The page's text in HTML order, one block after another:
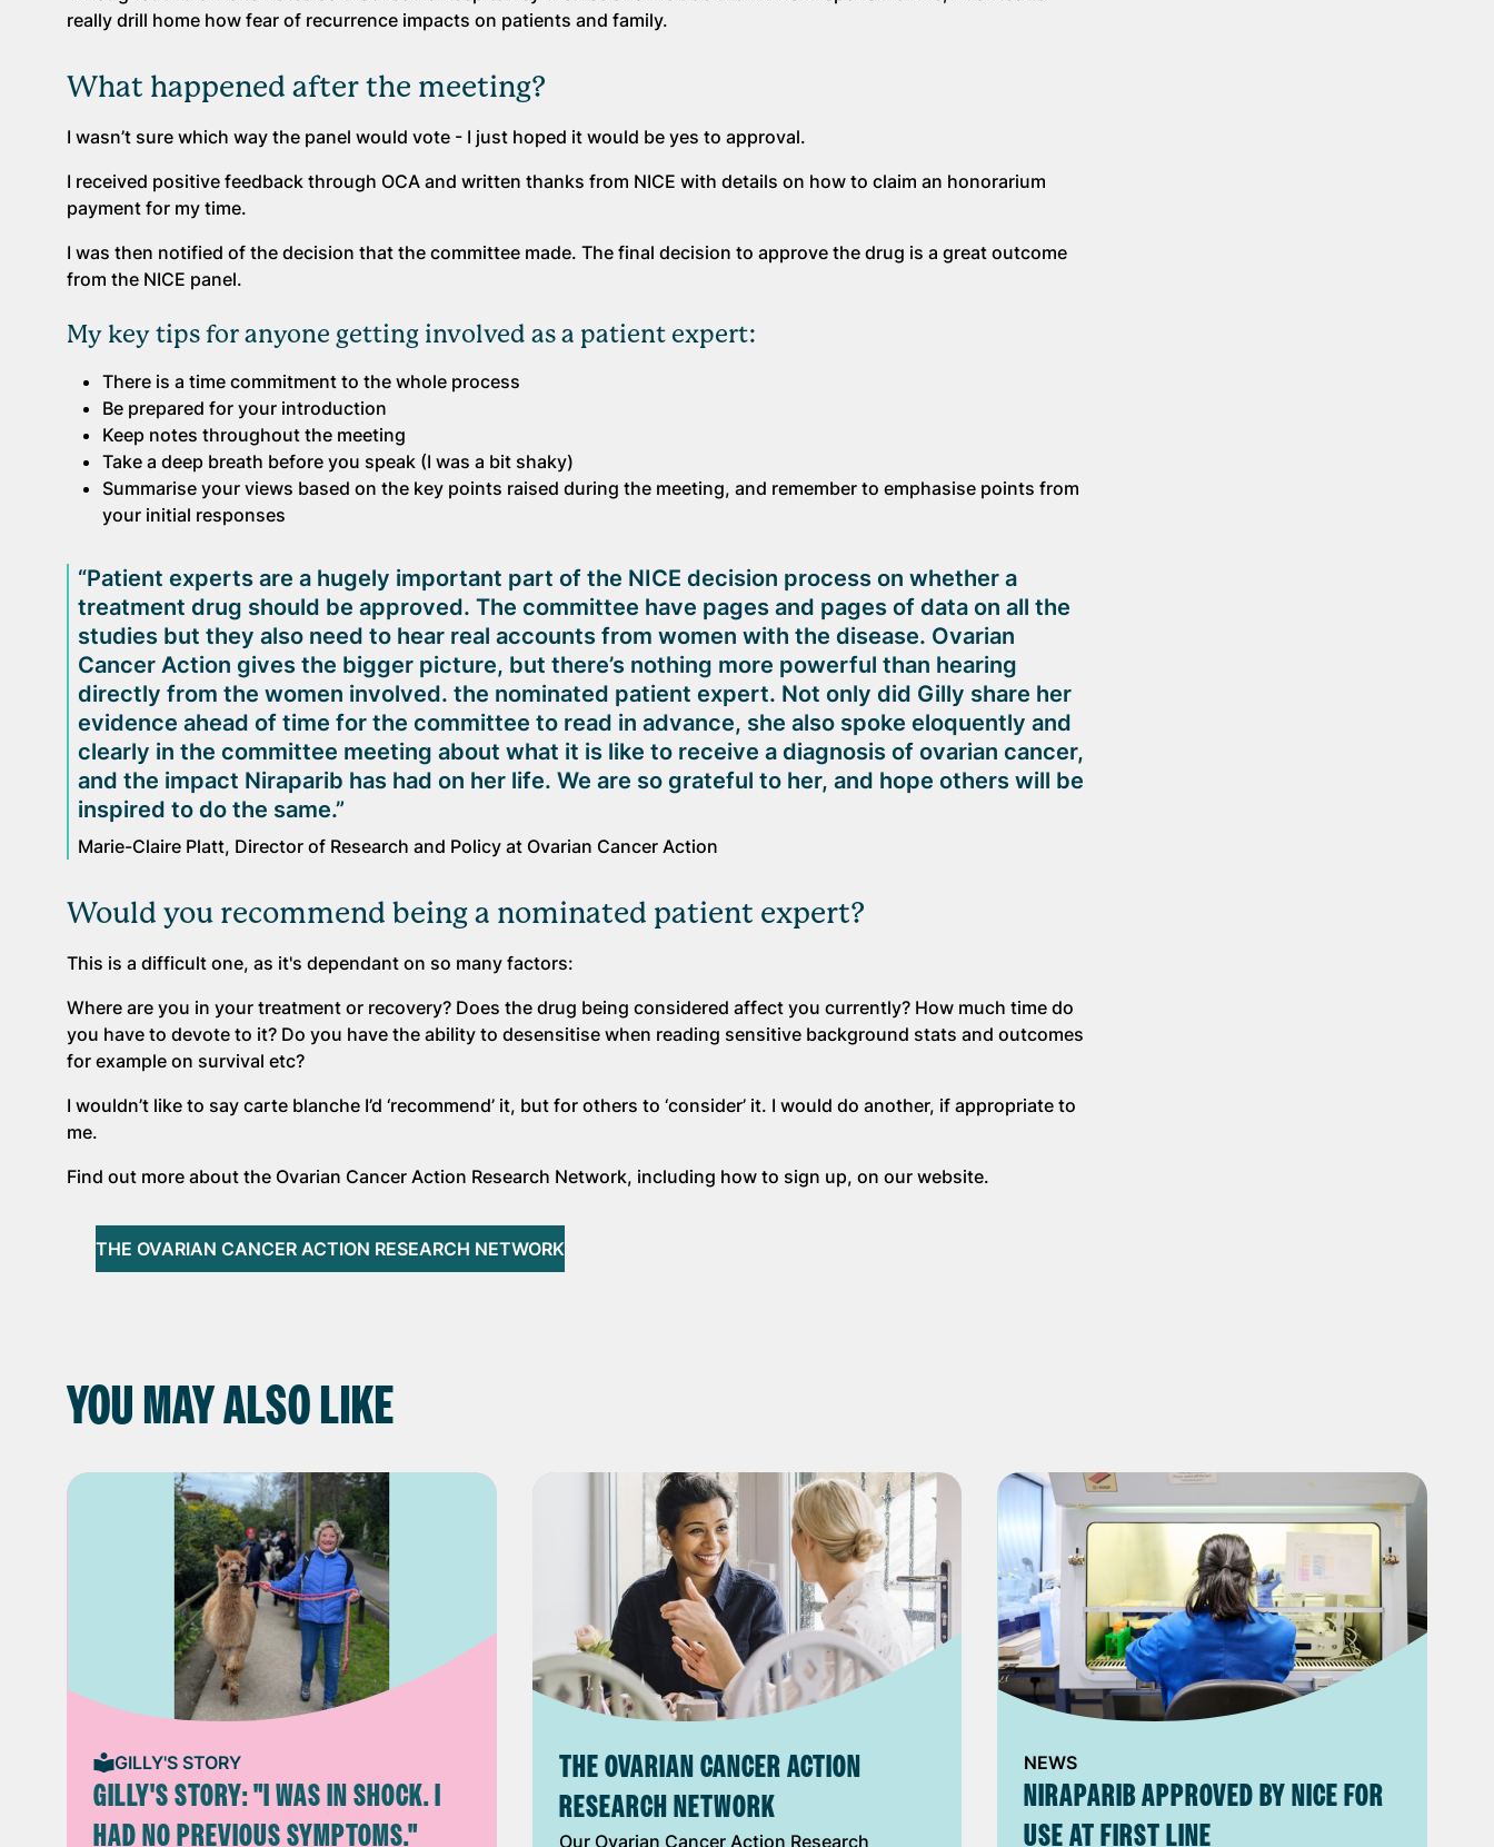
really drill home how fear of recurrence impacts on patients and family.
What happened after the meeting?
I wasn’t sure which way the panel would vote - I just hoped it would be yes to approval.
I received positive feedback through OCA and written thanks from NICE with details on how to claim an honorarium
payment for my time.
I was then notified of the decision that the committee made. The final decision to approve the drug is a great outcome
from the NICE panel.
My key tips for anyone getting involved as a patient expert:
There is a time commitment to the whole process
Be prepared for your introduction
Keep notes throughout the meeting
Take a deep breath before you speak (I was a bit shaky)
Summarise your views based on the key points raised during the meeting, and remember to emphasise points from
your initial responses
“Patient experts are a hugely important part of the NICE decision process on whether a
treatment drug should be approved. The committee have pages and pages of data on all the
studies but they also need to hear real accounts from women with the disease. Ovarian
Cancer Action gives the bigger picture, but there’s nothing more powerful than hearing
directly from the women involved. the nominated patient expert. Not only did Gilly share her
evidence ahead of time for the committee to read in advance, she also spoke eloquently and
clearly in the committee meeting about what it is like to receive a diagnosis of ovarian cancer,
and the impact Niraparib has had on her life. We are so grateful to her, and hope others will be
inspired to do the same.”
Marie-Claire Platt, Director of Research and Policy at Ovarian Cancer Action
Would you recommend being a nominated patient expert?
This is a difficult one, as it's dependant on so many factors:
Where are you in your treatment or recovery? Does the drug being considered affect you currently? How much time do
you have to devote to it? Do you have the ability to desensitise when reading sensitive background stats and outcomes
for example on survival etc?
I wouldn’t like to say carte blanche I’d ‘recommend’ it, but for others to ‘consider’ it. I would do another, if appropriate to
me.
Find out more about the Ovarian Cancer Action Research Network, including how to sign up, on our website.
THE OVARIAN CANCER ACTION RESEARCH NETWORK
YOU MAY ALSO LIKE
GILLY'S STORY
GILLY'S STORY: "I WAS IN SHOCK. I
HAD NO PREVIOUS SYMPTOMS."
THE OVARIAN CANCER ACTION
RESEARCH NETWORK
Our Ovarian Cancer Action Research
NEWS
NIRAPARIB APPROVED BY NICE FOR
USE AT FIRST LINE